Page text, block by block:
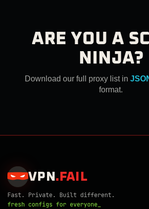
ARE YOU A
NINJA?
Download our full proxy list in
format.
VPN . FAIL
Fast. Private. Built different.
fresh configs for everyone_